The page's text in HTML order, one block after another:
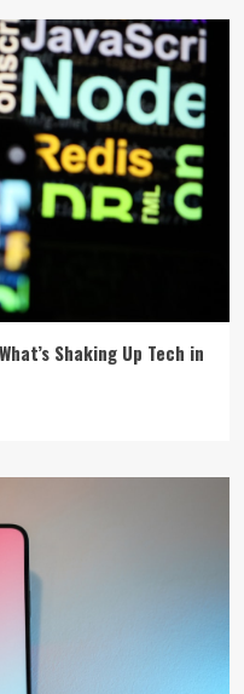
Shaking Up Tech in